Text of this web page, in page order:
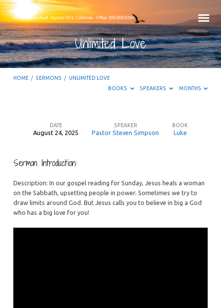
29295 Agoura Road, Agoura Hills, California – Office: 818.889.8700
Unlimited Love
HOME / SERMONS / UNLIMITED LOVE
BOOKS
SPEAKERS MONTHS
DATE
August 24, 2025
SPEAKER
Pastor Steven Simpson
BOOK
Luke
Sermon Introduction:
Description: In our gospel reading for Sunday, Jesus heals a woman
on the Sabbath, upsetting people in power. Sometimes we try to
draw limits around God. But Jesus calls you to believe in big a God
who has a big love for you!